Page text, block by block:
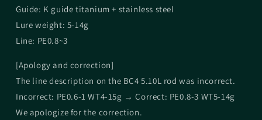
Guide: K guide titanium + stainless steel
Lure weight: 5-14g
Line: PE0.8~3
[Apology and correction]
The line description on the BC4 5.10L rod was incorrect.
Incorrect: PE0.6-1 WT4-15g → Correct: PE0.8-3 WT5-14g
We apologize for the correction.